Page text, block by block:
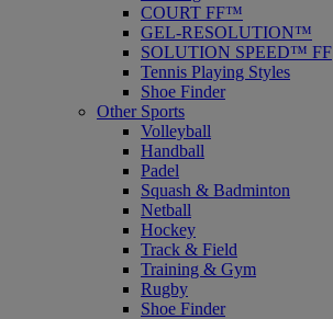
COURT FF™
GEL-RESOLUTION™
SOLUTION SPEED™ FF
Tennis Playing Styles
Shoe Finder
Other Sports
Volleyball
Handball
Padel
Squash & Badminton
Netball
Hockey
Track & Field
Training & Gym
Rugby
Shoe Finder